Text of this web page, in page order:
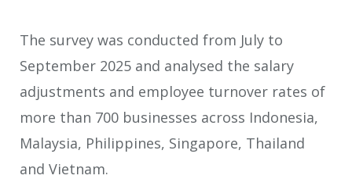
The survey was conducted from July to
September 2025 and analysed the salary
adjustments and employee turnover rates of
more than 700 businesses across Indonesia,
Malaysia, Philippines, Singapore, Thailand
and Vietnam.